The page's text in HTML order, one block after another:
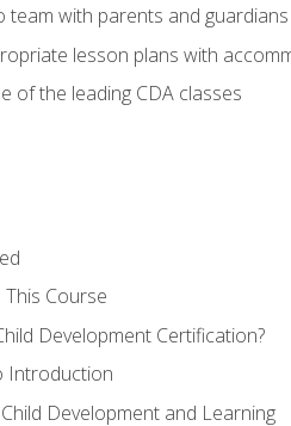
team with parents and
lesson plans with
of the leading CDA classes
Course
Development Certification?
Introduction
Development and Learning